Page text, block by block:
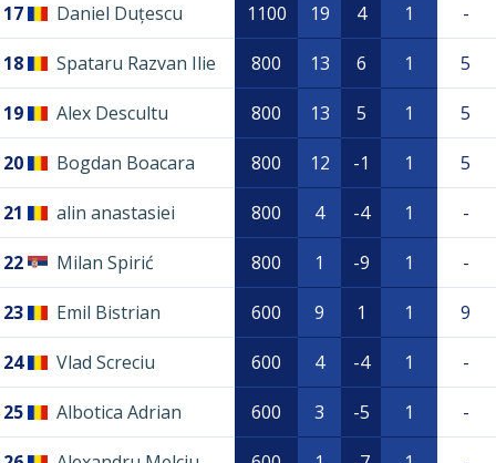
17 Daniel Duțescu 1100 19 4 1 -
18 Spataru Razvan Ilie 800 13 6 1 5
19 Alex Descultu 800 13 5 1 5
20 Bogdan Boacara 800 12 -1 1 5
21 alin anastasiei 800 4 -4 1 -
22 Milan Spirić 800 1 -9 1 -
23 Emil Bistrian 600 9 1 1 9
24 Vlad Screciu 600 4 -4 1 -
25 Albotica Adrian 600 3 -5 1 -